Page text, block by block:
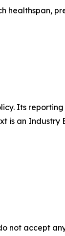
healthspan,
Its
an Industry
not accept